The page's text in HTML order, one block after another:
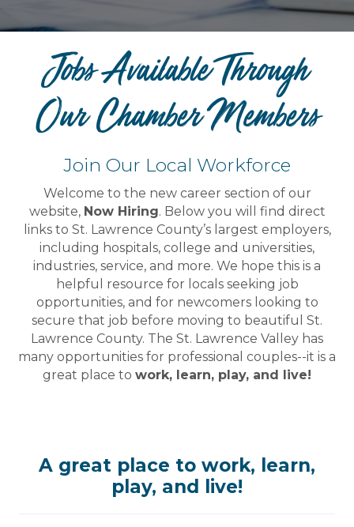
Jobs Available Through
Our Chamber Members
Join Our Local Workforce
Welcome to the new career section of our
website, Now Hiring. Below you will find direct
links to St. Lawrence County’s largest employers,
including hospitals, college and universities,
industries, service, and more. We hope this is a
helpful resource for locals seeking job
opportunities, and for newcomers looking to
secure that job before moving to beautiful St.
Lawrence County. The St. Lawrence Valley has
many opportunities for professional couples--it is a
great place to work, learn, play, and live!
A great place to work, learn,
play, and live!